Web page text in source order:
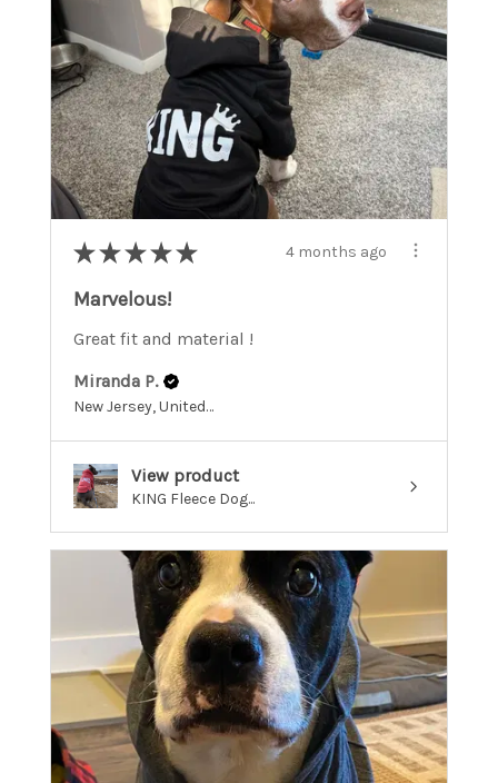
★ ★ ★ ★ ★ 4 months ago
Marvelous!
Great fit and material !
Miranda P.
New Jersey, United States
View product
KING Fleece Dog...